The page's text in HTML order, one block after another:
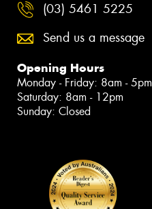
(03) 5461 5225
Send us a message
Opening Hours
Monday - Friday: 8am - 5pm
Saturday: 8am - 12pm
Sunday: Closed